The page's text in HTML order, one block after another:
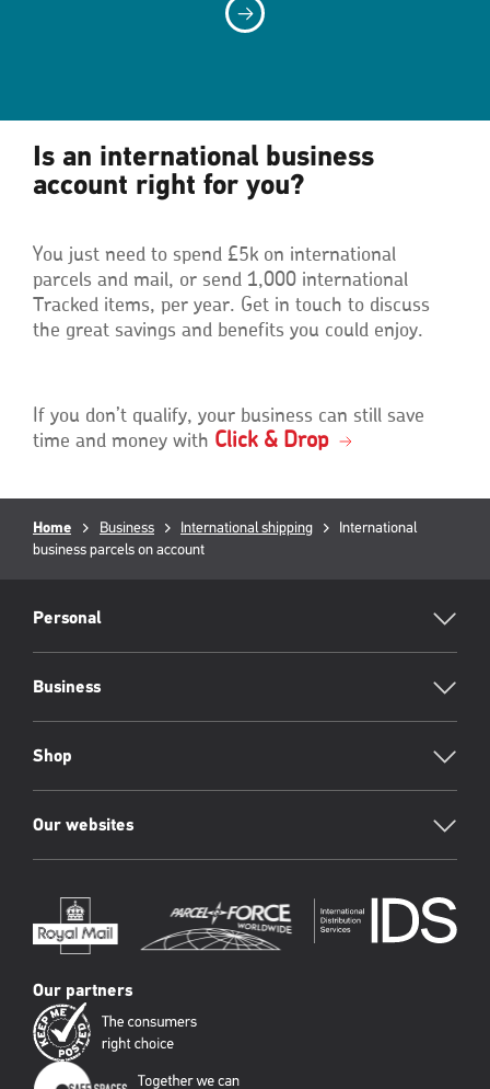
Is an international business
account right for you?
You just need to spend £5k on international
parcels and mail, or send 1,000 international
Tracked items, per year. Get in touch to discuss
the great savings and benefits you could enjoy.
If you don’t qualify, your business can still save
time and money with Click & Drop
Breadcrumb
Home Business International shipping
Current
International
business parcels on account
Footer
Personal
Business
Shop
Our websites
Our partners